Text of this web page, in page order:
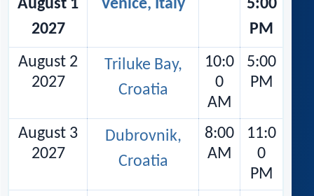
August 1
2027
Venice, Italy
5:00
PM
August 2
2027
Triluke Bay,
Croatia
10:0
0
AM
5:00
PM
August 3
2027
Dubrovnik,
Croatia
8:00
AM
11:0
0
PM